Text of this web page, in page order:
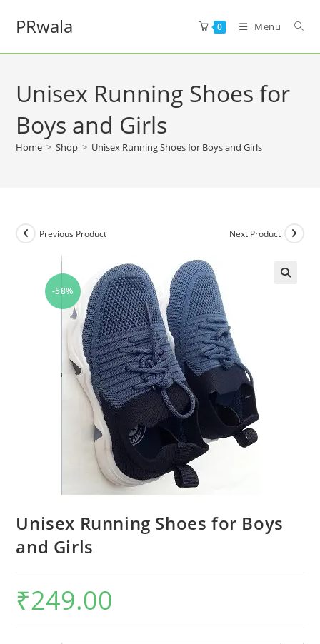
PRwala 0 Menu
Unisex Running Shoes for
Boys and Girls
Home > Shop > Unisex Running Shoes for Boys and Girls
-58%
Previous Product Next Product
Unisex Running Shoes for Boys
and Girls
₹249.00